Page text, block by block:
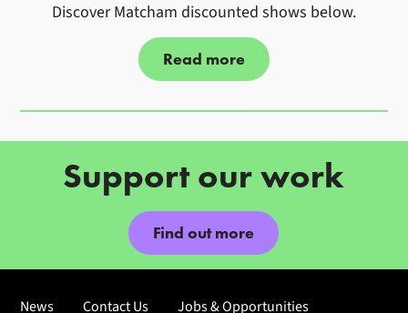
Discover Matcham discounted shows below.
Read more
Support our work
Find out more
News Contact Us Jobs & Opportunities